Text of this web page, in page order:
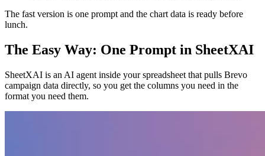
The fast version is one prompt and the chart data is ready before
lunch.
The Easy Way: One Prompt in SheetXAI
SheetXAI is an AI agent inside your spreadsheet that pulls Brevo
campaign data directly, so you get the columns you need in the
format you need them.